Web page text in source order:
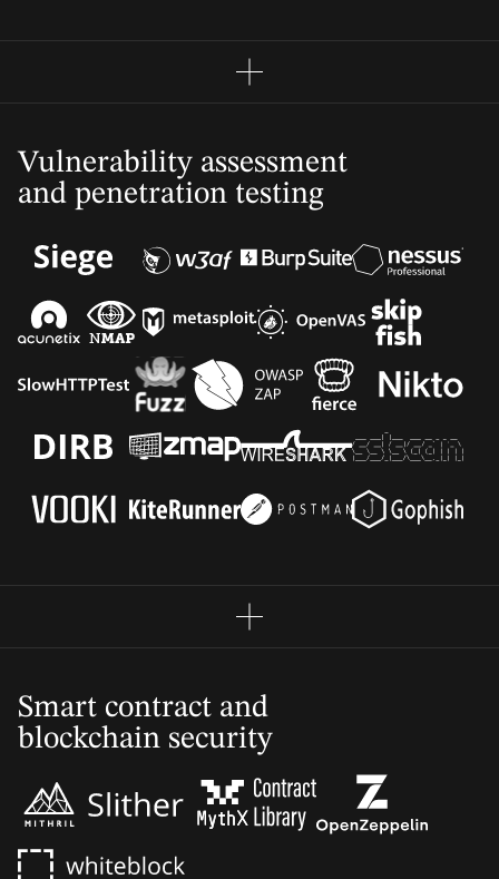
Vulnerability assessment
and penetration testing
Smart contract and
blockchain security